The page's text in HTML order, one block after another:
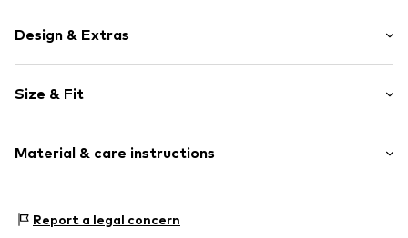
Design & Extras
Leather
Smooth leather
Zip fastening
Item no. 020617-2
Size & Fit
Material & care instructions
Material: Leather
Report a legal concern